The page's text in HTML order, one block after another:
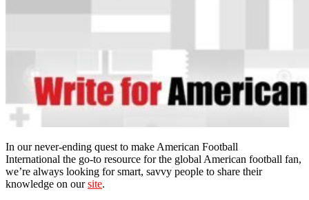
In our never-ending quest to make American Football
International the go-to resource for the global American football fan,
we’re always looking for smart, savvy people to share their
knowledge on oursite.